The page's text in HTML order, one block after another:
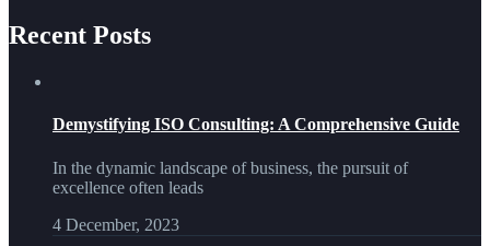
Recent Posts
Demystifying ISO Consulting: A Comprehensive Guide
In the dynamic landscape of business, the pursuit of
excellence often leads
4 December, 2023